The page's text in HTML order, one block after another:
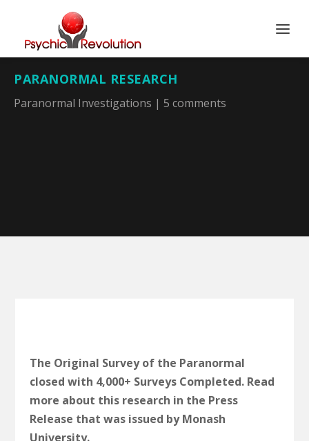
PARANORMAL RESEARCH
Paranormal Investigations | 5 comments
The Original Survey of the Paranormal
closed with 4,000+ Surveys Completed. Read
more about this research in the Press
Release that was issued by Monash
University.